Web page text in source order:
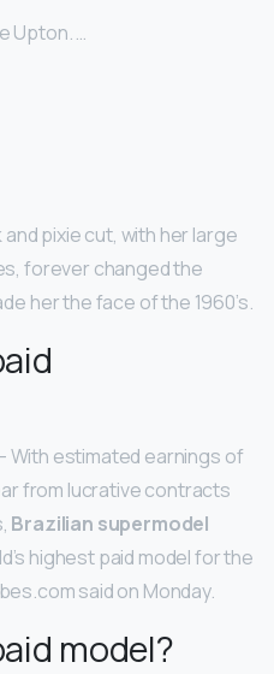
Upton. …
pixie cut, with her large
forever changed the
her the face of the 1960’s.
With estimated earnings of
from lucrative contracts
Brazilian supermodel
highest paid model for the
said on Monday.
model?